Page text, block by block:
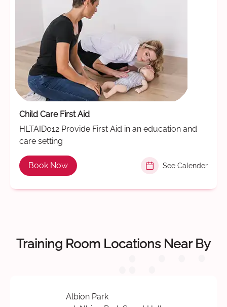
Child Care First Aid
HLTAID012 Provide First Aid in an education and
care setting
Book Now See Calender
Training Room Locations Near By
Albion Park